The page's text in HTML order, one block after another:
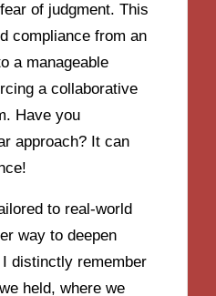
of judgment. This
compliance from an
a manageable
a collaborative
Have you
approach? It can
to real-world
way to deepen
distinctly remember
held, where we